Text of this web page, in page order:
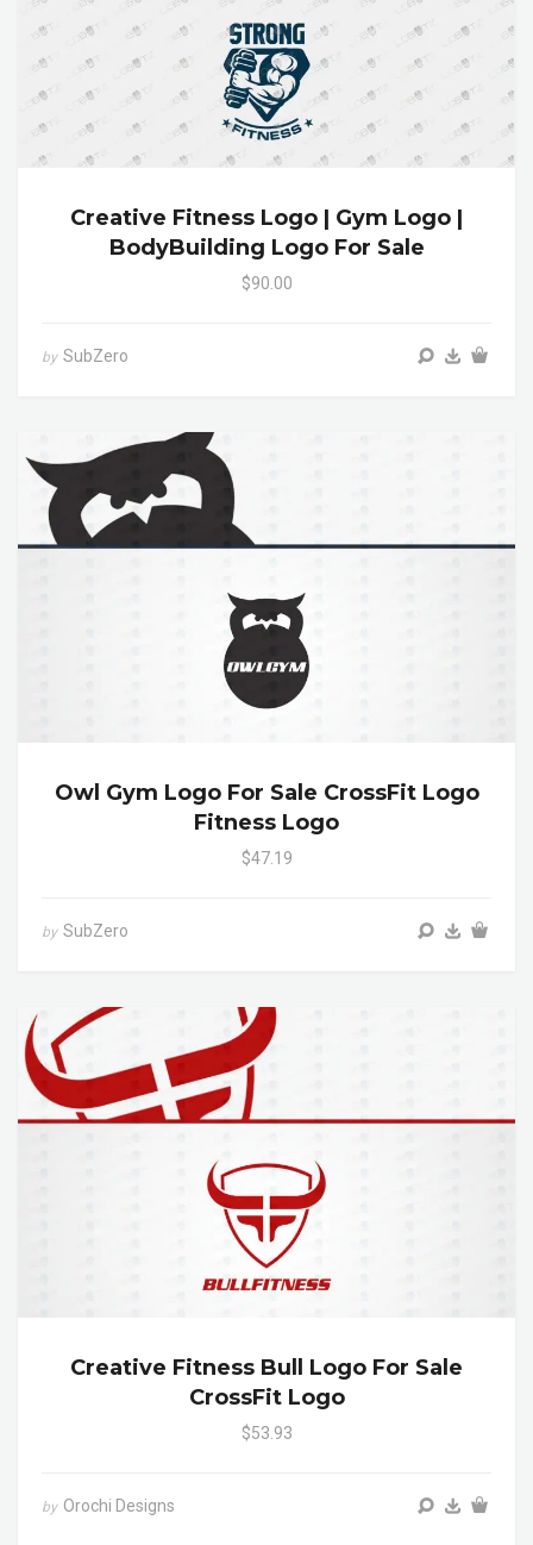
Creative Fitness Logo | Gym Logo |
BodyBuilding Logo For Sale
$90.00
by SubZero
Owl Gym Logo For Sale CrossFit Logo
Fitness Logo
$47.19
by SubZero
Creative Fitness Bull Logo For Sale
CrossFit Logo
$53.93
by Orochi Designs